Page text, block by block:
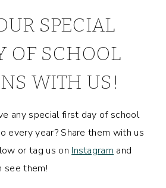
SPECIAL
OF SCHOOL
WITH US!
any special first day of school
every year? Share them with us
or tag us on Instagram and
see them!